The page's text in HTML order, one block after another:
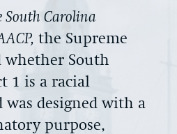
DONATE
South Carolina
the Supreme
whether South
1 is a racial
was designed with a
purpose,